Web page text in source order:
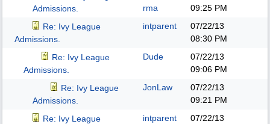
Admissions.
rma
09:25 PM
Re: Ivy League
Admissions.
intparent
07/22/13
08:30 PM
Re: Ivy League
Admissions.
Dude
07/22/13
09:06 PM
Re: Ivy League
Admissions.
JonLaw
07/22/13
09:21 PM
Re: Ivy League
intparent
07/22/13